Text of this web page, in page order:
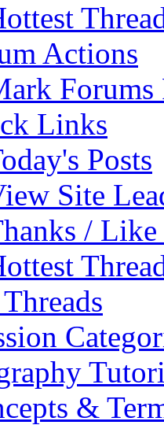
Actions
Forums
Links
Posts
Site
/ Like
&